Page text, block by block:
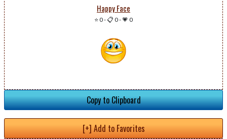
Happy Face
⭐ 0-📋 0-💗 0
Copy to Clipboard
[+] Add to Favorites